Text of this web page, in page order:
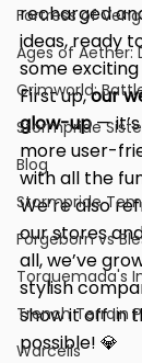
Fortress of
Ages of Aether:
Grimworld:
Stormpride
Blog
Stormpride
Forgeborn vs
Torquemada's
Trench Terrain
Warcells
recharged
ideas, ready
some
First up, our
glow-up —
more user-
with all the
We’re also
our stores
all, we’ve
stylish
show it off in
possible! 💎